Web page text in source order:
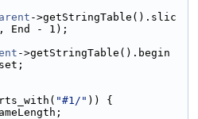
->getStringTable().slic
End - 1);
->getStringTable().begin
"#1/" )) {